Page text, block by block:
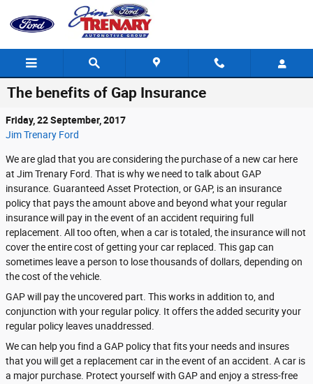
Skip to main content
The benefits of Gap Insurance
Friday, 22 September, 2017
Jim Trenary Ford
We are glad that you are considering the purchase of a new car here
at Jim Trenary Ford. That is why we need to talk about GAP
insurance. Guaranteed Asset Protection, or GAP, is an insurance
policy that pays the amount above and beyond what your regular
insurance will pay in the event of an accident requiring full
replacement. All too often, when a car is totaled, the insurance will not
cover the entire cost of getting your car replaced. This gap can
sometimes leave a person to lose thousands of dollars, depending on
the cost of the vehicle.
GAP will pay the uncovered part. This works in addition to, and
conjunction with your regular policy. It offers the added security your
regular policy leaves unaddressed.
We can help you find a GAP policy that fits your needs and insures
that you will get a replacement car in the event of an accident. A car is
a major purchase. Protect yourself with GAP and enjoy a stress-free